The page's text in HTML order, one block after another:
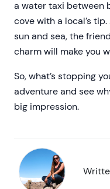
a water taxi between
cove with a local’s
sun and sea, the
charm will make you
So, what’s stopping
adventure and see
big impression.